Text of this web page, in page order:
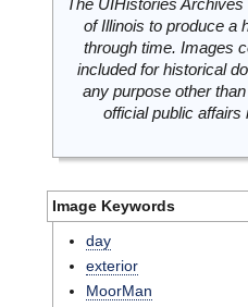
The UIHistories
of Illinois to produce a
through time. Images
included for historical
any purpose other
official public
Image Keywords
day
exterior
MoorMan